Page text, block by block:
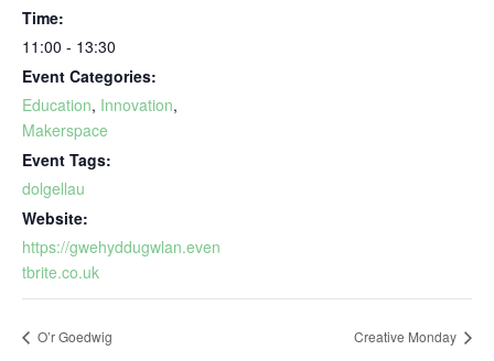
Time:
11:00 - 13:30
Event Categories:
Education, Innovation,
Makerspace
Event Tags:
dolgellau
Website:
https://gwehyddugwlan.even
tbrite.co.uk
O’r Goedwig Creative Monday